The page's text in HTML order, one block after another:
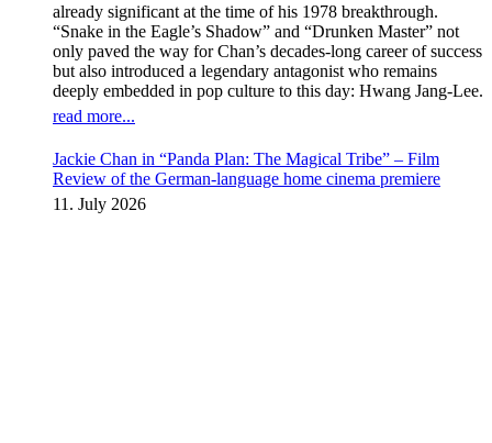
already significant at the time of his 1978 breakthrough.
“Snake in the Eagle’s Shadow” and “Drunken Master” not
only paved the way for Chan’s decades-long career of success
but also introduced a legendary antagonist who remains
deeply embedded in pop culture to this day: Hwang Jang-Lee.
read more...
Jackie Chan in “Panda Plan: The Magical Tribe” – Film
Review of the German-language home cinema premiere
11. July 2026